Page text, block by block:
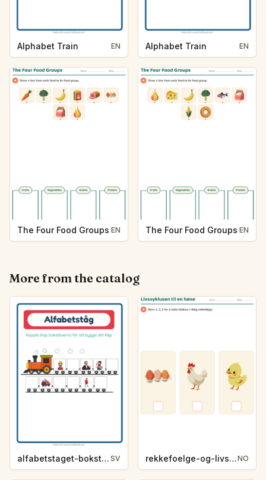
Alphabet Train EN Alphabet Train EN
The Four Food Groups EN The Four Food Groups EN
More from the catalog
alfabetstaget-bokstavsledtrad-yrken-4317 SV rekkefoelge-og-livssykluser-g1203NO